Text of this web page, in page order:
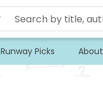
Runway Picks